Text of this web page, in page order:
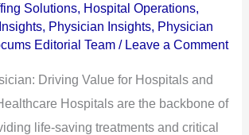
Solutions, Hospital Operations,
, Physician Insights, Physician
Editorial Team / Leave a Comment
Driving Value for Hospitals and
Hospitals are the backbone of
life-saving treatments and critical